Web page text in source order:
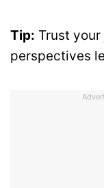
Tip: Trust
perspectives